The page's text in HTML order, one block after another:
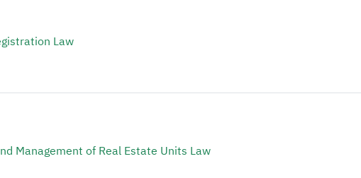
Law
Management of Real Estate Units Law